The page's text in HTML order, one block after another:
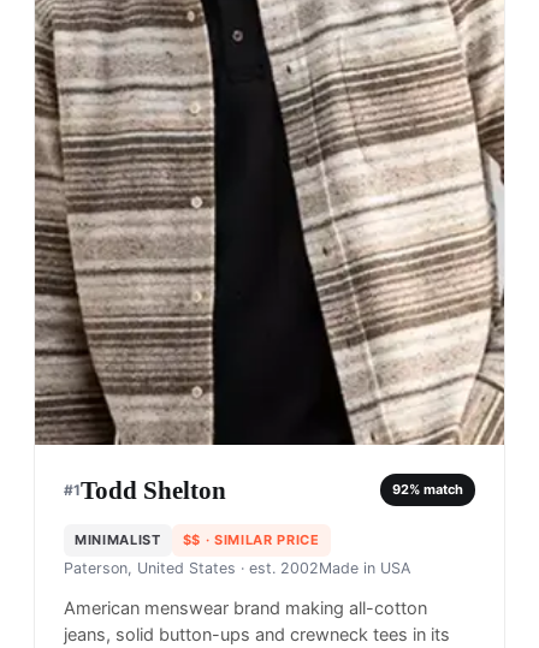
#1Todd Shelton 92% match
MINIMALIST $$ · SIMILAR PRICE
Paterson, United States · est. 2002Made in USA
American menswear brand making all-cotton
jeans, solid button-ups and crewneck tees in its